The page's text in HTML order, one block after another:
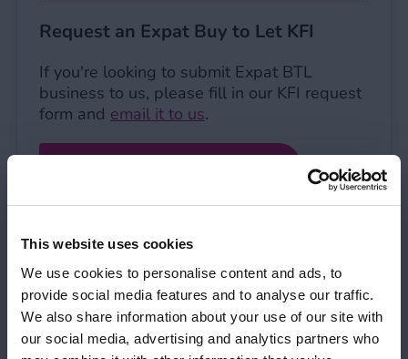
This website uses cookies
We use cookies to personalise content and ads, to
provide social media features and to analyse our traffic.
We also share information about your use of our site with
our social media, advertising and analytics partners who
Request an Expat Buy to Let KFI
If you're looking to submit Expat BTL
business to us, please fill in our KFI request
form and email it to us.
Request a KFI